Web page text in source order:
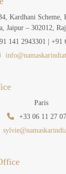
Kardhani Scheme,
Jaipur – 302012,
141 2943301 | +91
Paris
+33 06 11 27